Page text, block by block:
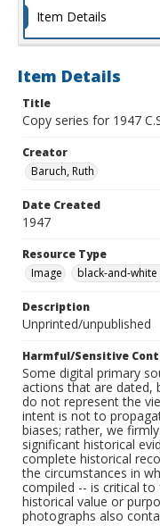
Item Details
Item Details
Title
Copy series for 1947
Creator
Baruch, Ruth
Date Created
1947
Resource Type
Image
black-and-
Description
Unprinted/unpublished
Harmful/Sensitive
Some digital primary
actions that are dated,
do not represent the
intent is not to
biases; rather, we
significant historical
complete historical
the circumstances in
compiled -- is critical to
historical value or
photographs also